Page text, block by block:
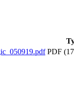
PDF